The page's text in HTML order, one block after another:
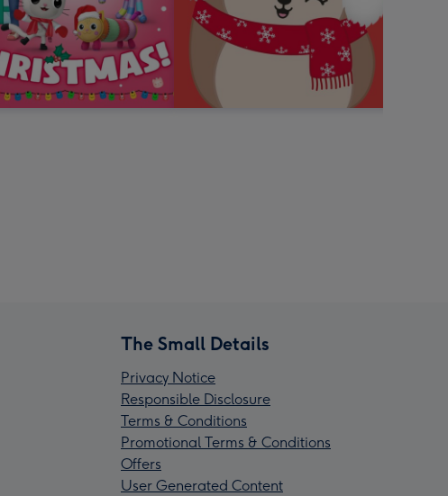
The Small Details
Privacy Notice
Responsible Disclosure
Terms & Conditions
Promotional Terms & Conditions
Offers
User Generated Content